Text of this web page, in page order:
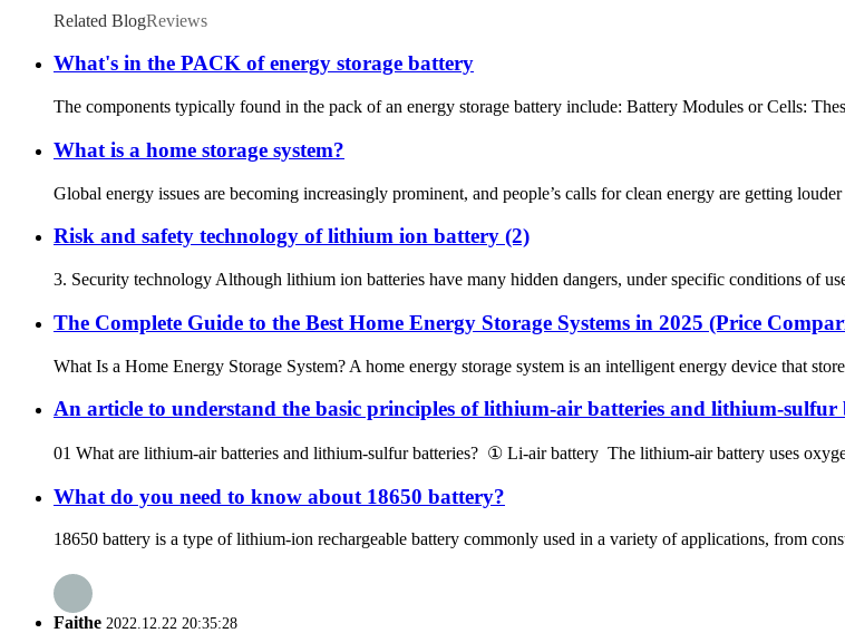
Related BlogReviews
What's in the PACK of energy storage battery
The components typically found in the pack of an energy storage battery include: Battery Modules or Cells:
What is a home storage system?
Global energy issues are becoming increasingly prominent, and people’s calls for clean energy are getting
Risk and safety technology of lithium ion battery (2)
3. Security technology Although lithium ion batteries have many hidden dangers, under specific conditions of
The Complete Guide to the Best Home Energy Storage Systems in 2025 (Price
What Is a Home Energy Storage System? A home energy storage system is an intelligent energy device that
An article to understand the basic principles of lithium-air batteries and lithium-sulfur
01 What are lithium-air batteries and lithium-sulfur batteries? ① Li-air battery The lithium-air battery uses
What do you need to know about 18650 battery?
18650 battery is a type of lithium-ion rechargeable battery commonly used in a variety of applications, from
Faithe 2022.12.22 20:35:28